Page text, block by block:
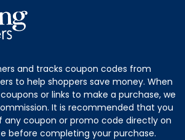
and tracks coupon codes from
to help shoppers save money. When
or links to make a purchase, we
It is recommended that you
any coupon or promo code directly on
before completing your purchase.